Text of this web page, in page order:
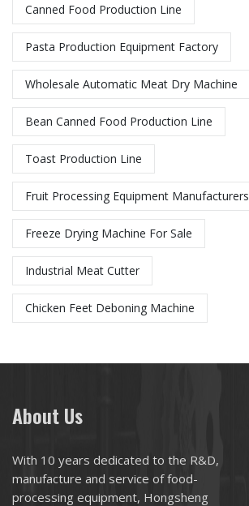
Canned Food Production Line
Pasta Production Equipment Factory​
Wholesale Automatic Meat Dry Machine
Bean Canned Food Production Line​
Toast Production Line
Fruit Processing Equipment Manufacturers
Freeze Drying Machine For Sale
Industrial Meat Cutter
Chicken Feet Deboning Machine
About Us
With 10 years dedicated to the R&D,
manufacture and service of food-
processing equipment, Hongsheng